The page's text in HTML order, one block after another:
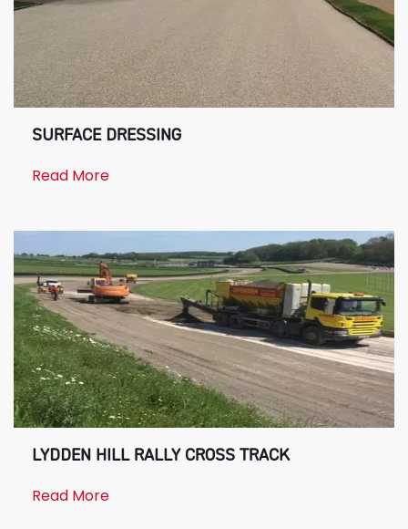
SURFACE DRESSING
Read More
LYDDEN HILL RALLY CROSS TRACK
Read More